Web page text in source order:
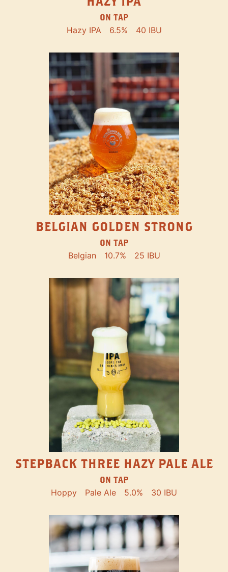
ON TAP
Hazy IPA 6.5% 40 IBU
BELGIAN GOLDEN STRONG
ON TAP
Belgian 10.7% 25 IBU
STEPBACK THREE HAZY PALE ALE
ON TAP
Hoppy Pale Ale 5.0% 30 IBU